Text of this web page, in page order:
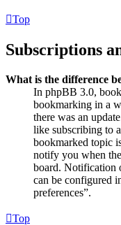
Top
Subscriptions
What is the difference
In phpBB 3.0,
bookmarking in a
there was an
like subscribing to
bookmarked topic
notify you when
board. Notification
can be configured
preferences”.
Top